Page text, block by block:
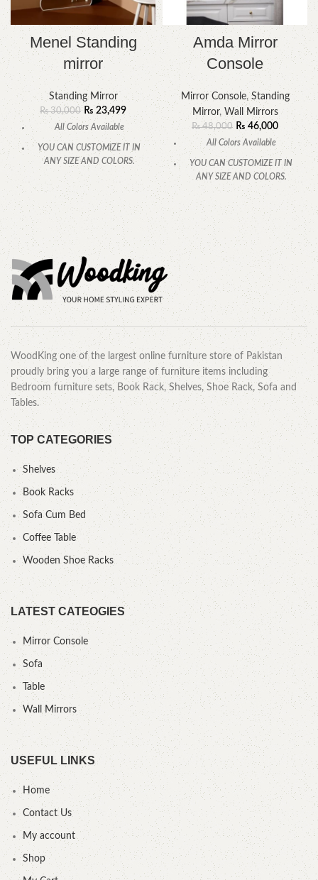
Menel Standing
mirror
Standing Mirror
₨30,000 ₨ 23,499
All Colors Available
YOU CAN CUSTOMIZE IT IN
ANY SIZE AND COLORS.
CALL OR WHATSAPP.
Amda Mirror
Console
Mirror Console, Standing
Mirror, Wall Mirrors
₨48,000 ₨ 46,000
All Colors Available
YOU CAN CUSTOMIZE IT IN
ANY SIZE AND COLORS.
CALL OR WHATSAPP.
WoodKing one of the largest online furniture store of Pakistan
proudly bring you a large range of furniture items including
Bedroom furniture sets, Book Rack, Shelves, Shoe Rack, Sofa and
Tables.
TOP CATEGORIES
Shelves
Book Racks
Sofa Cum Bed
Coffee Table
Wooden Shoe Racks
LATEST CATEOGIES
Mirror Console
Sofa
Table
Wall Mirrors
USEFUL LINKS
Home
Contact Us
My account
Shop